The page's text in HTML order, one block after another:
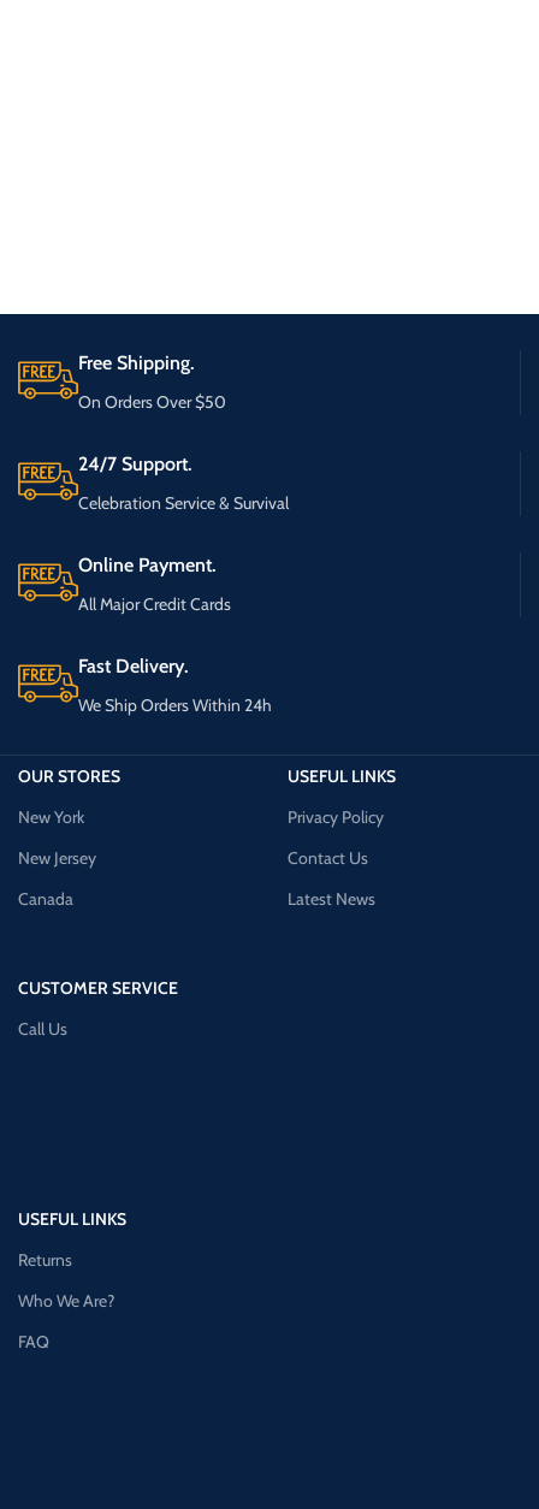
Free Shipping.
On Orders Over $50
24/7 Support.
Celebration Service & Survival
Online Payment.
All Major Credit Cards
Fast Delivery.
We Ship Orders Within 24h
OUR STORES
New York
New Jersey
Canada
CUSTOMER SERVICE
Call Us
USEFUL LINKS
Privacy Policy
Contact Us
Latest News
USEFUL LINKS
Returns
Who We Are?
FAQ